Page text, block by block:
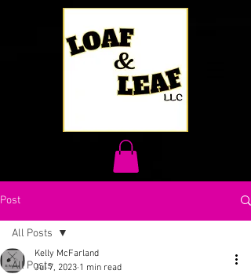
Post
All Posts
All Posts
Kelly McFarland
Jul 7, 2023 1 min read